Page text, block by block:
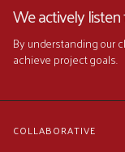
We actively
By understanding our
achieve project goals.
COLLABORATIVE